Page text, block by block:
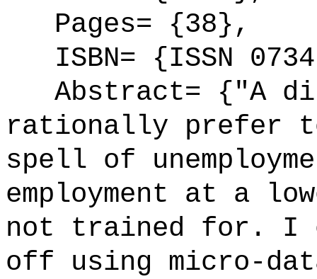
Pages= {38},
ISBN= {ISSN
Abstract= {"A
rationally prefer
spell of
employment at a
not trained for. I
off using micro-